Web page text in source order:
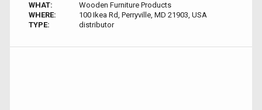
WHAT:
Wooden Furniture Products
WHERE:
100 Ikea Rd, Perryville, MD 21903, USA
TYPE:
distributor